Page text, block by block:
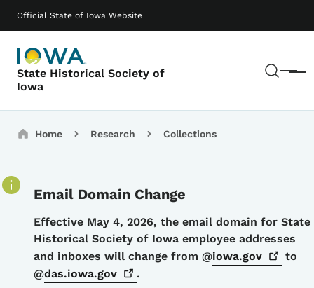
Official State of Iowa Website
State Historical Society of
Iowa
Menu
Main navigation
Breadcrumbs
Home Research Collections
Email Domain Change
Details
Effective May 4, 2026, the email domain for State
Historical Society of Iowa employee addresses
and inboxes will change from @iowa.gov
to
@das.iowa.gov .